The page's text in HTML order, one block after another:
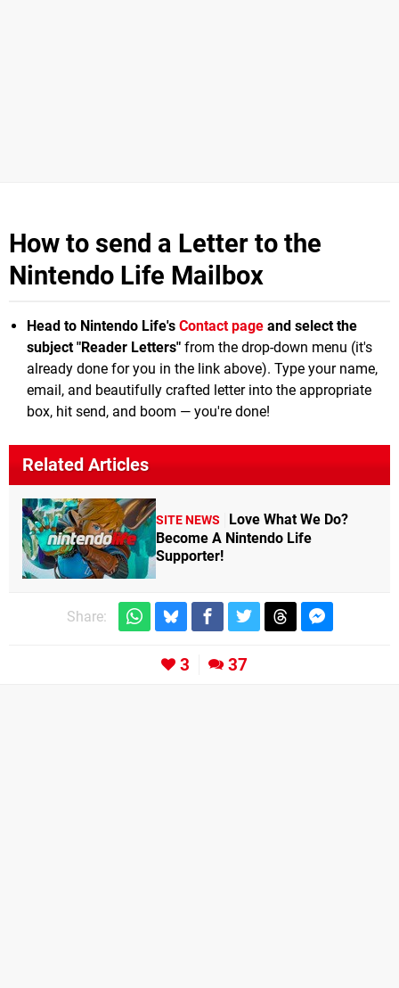
How to send a Letter to the
Nintendo Life Mailbox
Head to Nintendo Life's Contact page and select the
subject "Reader Letters" from the drop-down menu (it's
already done for you in the link above). Type your name,
email, and beautifully crafted letter into the appropriate
box, hit send, and boom — you're done!
Related Articles
SITE NEWS
Love What We Do?
Become A Nintendo Life
Supporter!
Share:
3 37